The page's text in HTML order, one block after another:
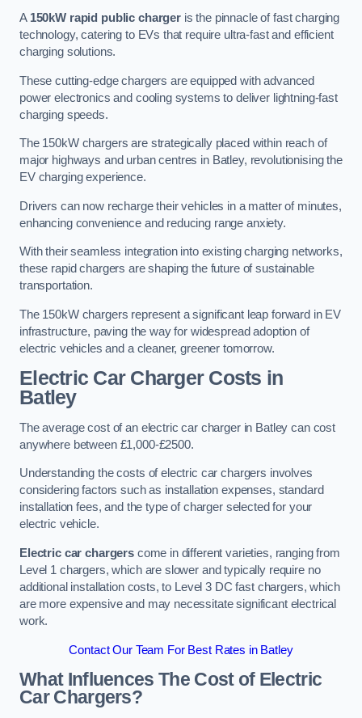
A 150kW rapid public chargeris the pinnacle of fast charging
technology, catering to EVs that require ultra-fast and efficient
charging solutions.
These cutting-edge chargers are equipped with advanced
power electronics and cooling systems to deliver lightning-fast
charging speeds.
The 150kW chargers are strategically placed within reach of
major highways and urban centres in Batley, revolutionising the
EV charging experience.
Drivers can now recharge their vehicles in a matter of minutes,
enhancing convenience and reducing range anxiety.
With their seamless integration into existing charging networks,
these rapid chargers are shaping the future of sustainable
transportation.
The 150kW chargers represent a significant leap forward in EV
infrastructure, paving the way for widespread adoption of
electric vehicles and a cleaner, greener tomorrow.
Electric Car Charger Costs in
Batley
The average cost of an electric car charger in Batley can cost
anywhere between £1,000-£2500.
Understanding the costs of electric car chargers involves
considering factors such as installation expenses, standard
installation fees, and the type of charger selected for your
electric vehicle.
Electric car chargerscome in different varieties, ranging from
Level 1 chargers, which are slower and typically require no
additional installation costs, to Level 3 DC fast chargers, which
are more expensive and may necessitate significant electrical
work.
Contact Our Team For Best Rates in Batley
What Influences The Cost of Electric
Car Chargers?